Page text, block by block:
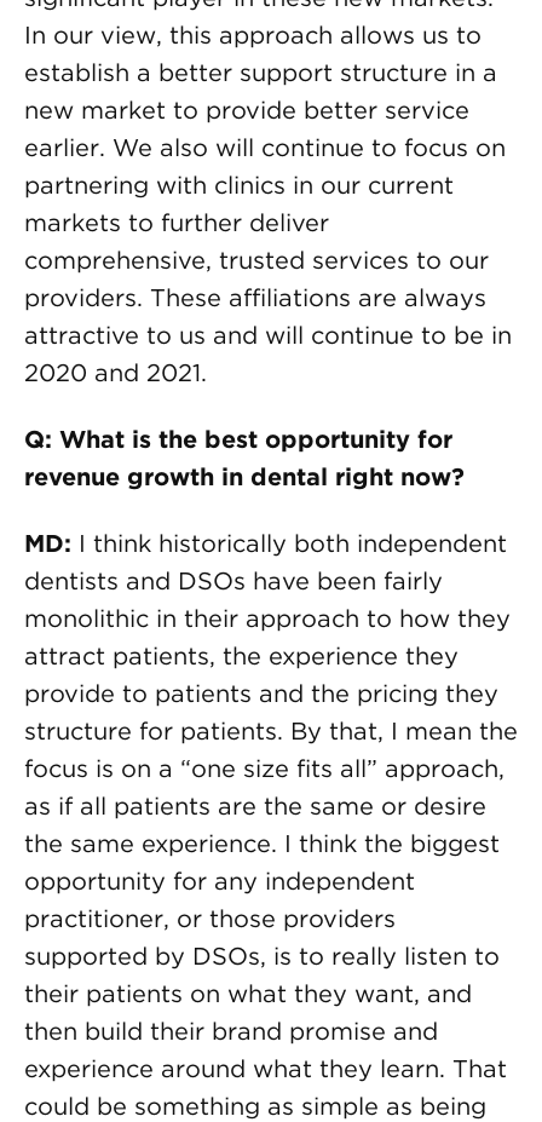
In our view, this approach allows us to
establish a better support structure in a
new market to provide better service
earlier. We also will continue to focus on
partnering with clinics in our current
markets to further deliver
comprehensive, trusted services to our
providers. These affiliations are always
attractive to us and will continue to be in
2020 and 2021.
Q: What is the best opportunity for
revenue growth in dental right now?
MD: I think historically both independent
dentists and DSOs have been fairly
monolithic in their approach to how they
attract patients, the experience they
provide to patients and the pricing they
structure for patients. By that, I mean the
focus is on a “one size fits all” approach,
as if all patients are the same or desire
the same experience. I think the biggest
opportunity for any independent
practitioner, or those providers
supported by DSOs, is to really listen to
their patients on what they want, and
then build their brand promise and
experience around what they learn. That
could be something as simple as being